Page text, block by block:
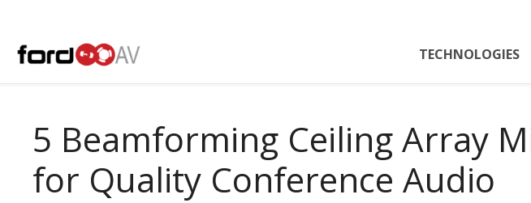
content
TECHNOLOGIES
5 Beamforming Ceiling Array
for Quality Conference Audio